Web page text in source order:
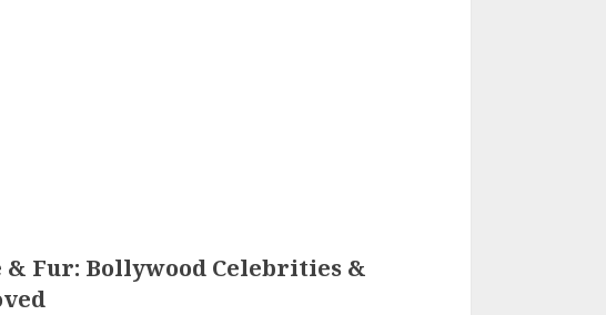
& Fur: Bollywood Celebrities &